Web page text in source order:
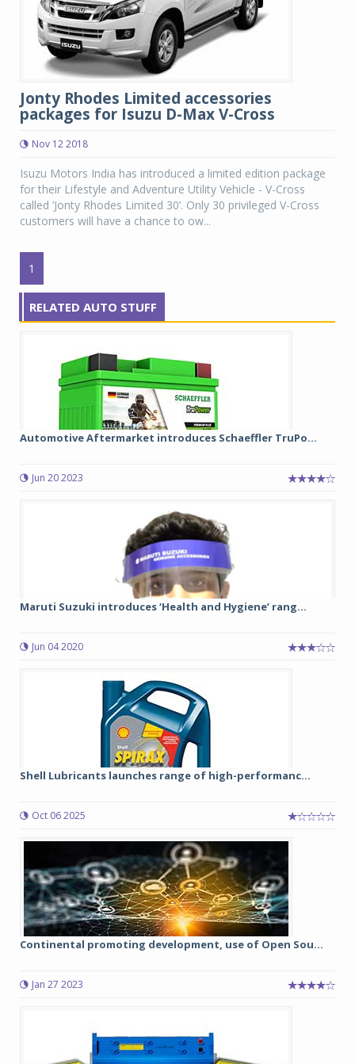
Jonty Rhodes Limited accessories
packages for Isuzu D-Max V-Cross
Nov 12 2018
Isuzu Motors India has introduced a limited edition package
for their Lifestyle and Adventure Utility Vehicle - V-Cross
called ‘Jonty Rhodes Limited 30’. Only 30 privileged V-Cross
customers will have a chance to ow...
1
RELATED AUTO STUFF
Automotive Aftermarket introduces Schaeffler TruPo...
Jun 20 2023
Maruti Suzuki introduces ‘Health and Hygiene’ rang...
Jun 04 2020
Shell Lubricants launches range of high-performanc...
Oct 06 2025
Continental promoting development, use of Open Sou...
Jan 27 2023